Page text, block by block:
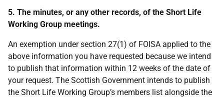
5. The minutes, or any other records, of the Short Life
Working Group meetings.
An exemption under section 27(1) of FOISA applied to the
above information you have requested because we intend
to publish that information within 12 weeks of the date of
your request. The Scottish Government intends to publish
the Short Life Working Group’s members list alongside the